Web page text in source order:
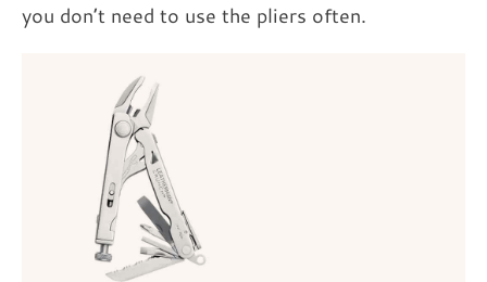
you don’t need to use the pliers often.